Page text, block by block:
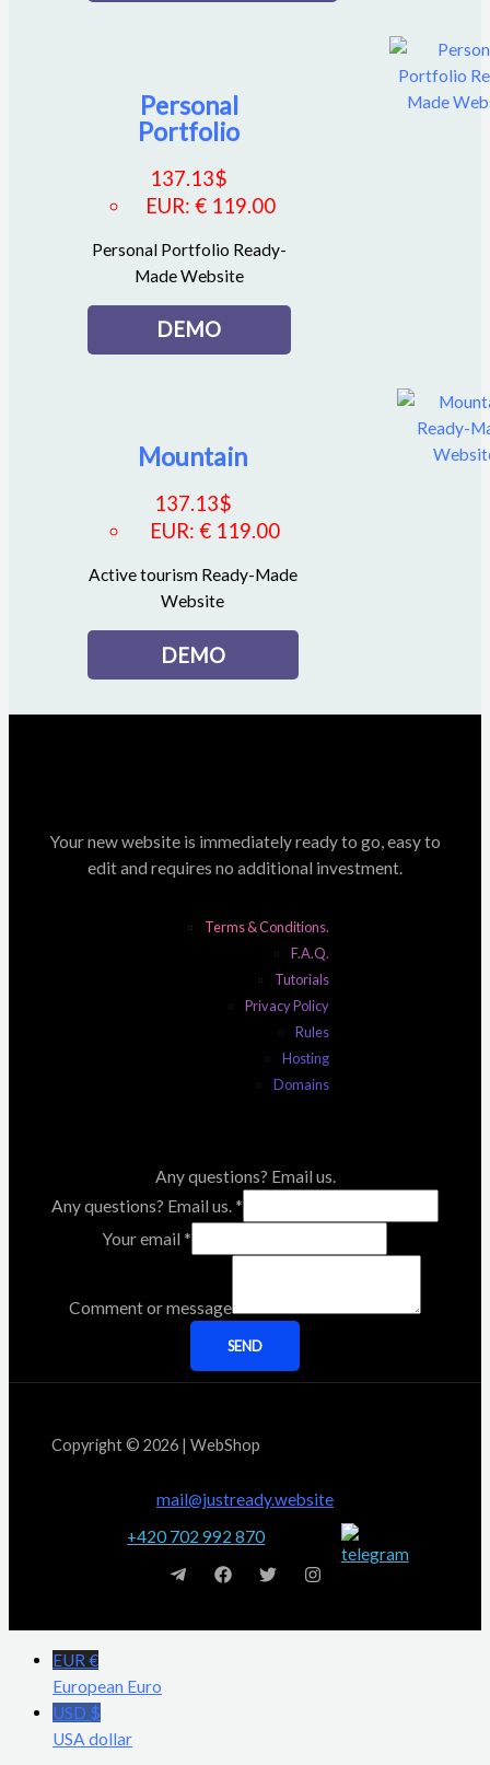
Personal
Portfolio
137.13$
EUR:€ 119.00
Personal Portfolio Ready-
Made Website
DEMO
Mountain
137.13$
EUR: € 119.00
Active tourism Ready-Made
Website
DEMO
Your new website is immediately ready to go, easy to
edit and requires no additional investment.
Terms & Conditions.
F.A.Q.
Tutorials
Privacy Policy
Rules
Hosting
Domains
Any questions? Email us.
Any questions? Email us. *
Your email *
Comment or message
SEND
Copyright © 2026 | WebShop
mail@justready.website
+420 702 992 870
EUR €
European Euro
USD $
USA dollar